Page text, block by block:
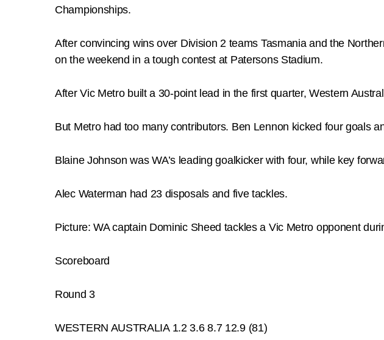
Championships.
After convincing wins over Division 2 teams Tasmania and the
on the weekend in a tough contest at Patersons Stadium.
After Vic Metro built a 30-point lead in the first quarter, Western
But Metro had too many contributors. Ben Lennon kicked four goals
Blaine Johnson was WA’s leading goalkicker with four, while key
Alec Waterman had 23 disposals and five tackles.
Picture: WA captain Dominic Sheed tackles a Vic Metro opponent
Scoreboard
Round 3
WESTERN AUSTRALIA 1.2 3.6 8.7 12.9 (81)